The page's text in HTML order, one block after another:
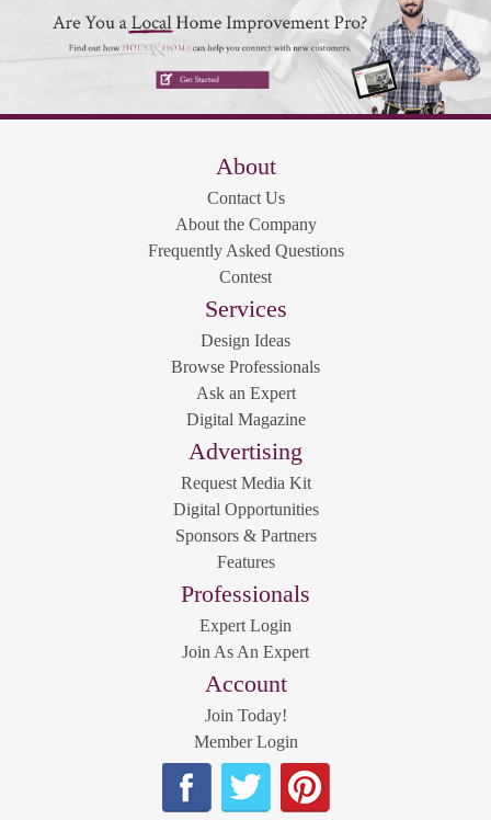
About
Contact Us
About the Company
Frequently Asked Questions
Contest
Services
Design Ideas
Browse Professionals
Ask an Expert
Digital Magazine
Advertising
Request Media Kit
Digital Opportunities
Sponsors & Partners
Features
Professionals
Expert Login
Join As An Expert
Account
Join Today!
Member Login